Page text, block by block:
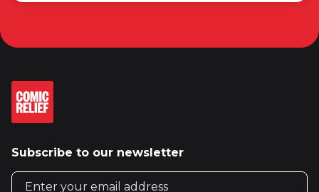
Subscribe to our newsletter
Email address